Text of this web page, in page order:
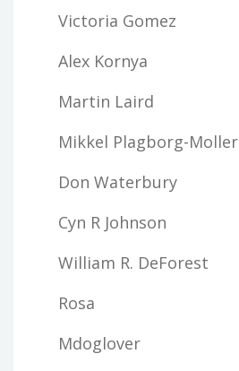
Victoria Gomez
Alex Kornya
Martin Laird
Mikkel Plagborg-Moller
Don Waterbury
Cyn R Johnson
William R. DeForest
Rosa
Mdoglover